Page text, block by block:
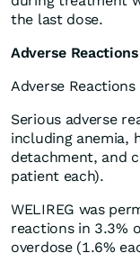
the last dose.
Adverse Reactions
Adverse Reactions
Serious adverse
including anemia,
detachment, and
patient each).
WELIREG was
reactions in 3.3%
overdose (1.6%